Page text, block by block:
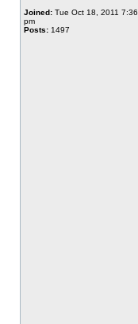
Joined: Tue Oct 18, 2011 7:36
pm
Posts: 1497